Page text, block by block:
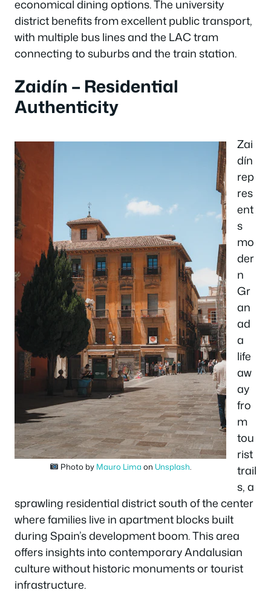
economical dining options. The university
district benefits from excellent public transport,
with multiple bus lines and the LAC tram
connecting to suburbs and the train station.
Zaidín – Residential
Authenticity
Photo by Mauro Lima on Unsplash
Zai
dín
rep
res
ent
s
mo
der
n
Gr
an
ad
a
life
aw
ay
fro
m
tou
rist
trail
s, a
sprawling residential district south of the center
where families live in apartment blocks built
during Spain’s development boom. This area
offers insights into contemporary Andalusian
culture without historic monuments or tourist
infrastructure.